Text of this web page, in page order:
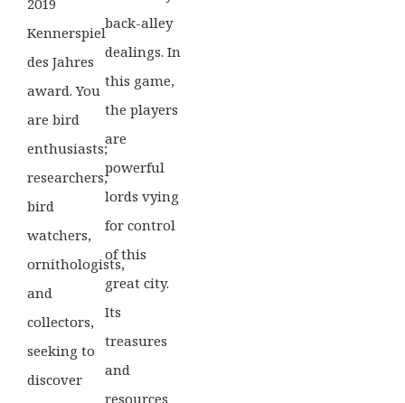
2019
Kennerspiel
des Jahres
award. You
are bird
enthusiasts;
researchers,
bird
watchers,
ornithologists,
and
collectors,
seeking to
discover
back-alley
dealings. In
this game,
the players
are
powerful
lords vying
for control
of this
great city.
Its
treasures
and
resources